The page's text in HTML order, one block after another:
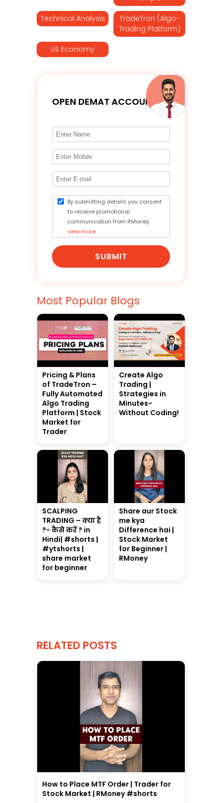
Technical Analysis
TradeTron (Algo-
Trading Platform)
US Economy
OPEN DEMAT ACCOUNT
By submitting details you consent
to receive promotional
communication from RMoney.
view more
SUBMIT
Most Popular Blogs
Pricing & Plans
of TradeTron –
Fully Automated
Algo Trading
Platform | Stock
Market for
Trader
Create Algo
Trading |
Strategies in
Minutes-
Without Coding!
SCALPING
TRADING – क्या है
?- कैसे करें ? in
Hindi| #shorts |
#ytshorts |
share market
for beginner
Share aur Stock
me kya
Difference hai |
Stock Market
for Beginner |
RMoney
RELATED POSTS
How to Place MTF Order | Trader for
Stock Market | RMoney #shorts